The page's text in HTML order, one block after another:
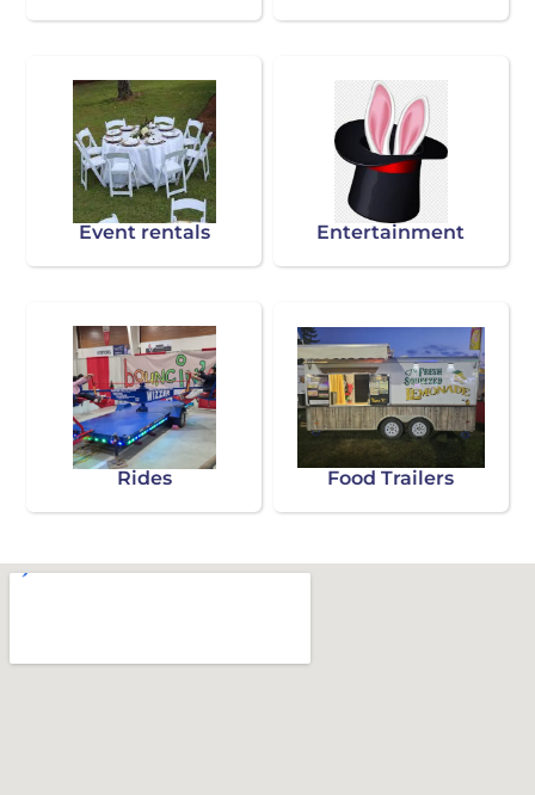
Event rentals Entertainment
Rides Food Trailers